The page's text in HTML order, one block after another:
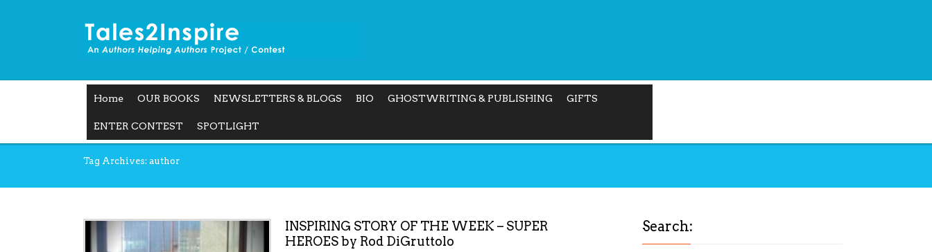
Home OUR BOOKS NEWSLETTERS & BLOGS BIO GHOSTWRITING & PUBLISHING GIFTS
ENTER CONTEST SPOTLIGHT
Tag Archives: author
INSPIRING STORY OF THE WEEK – SUPER
HEROES by Rod DiGruttolo
Search: